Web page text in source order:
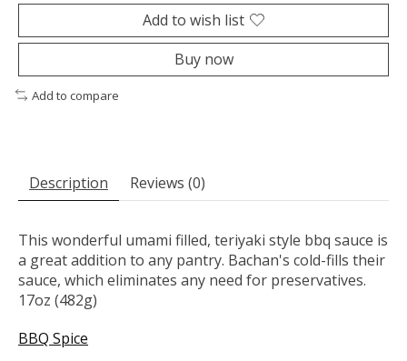
Add to wish list
Buy now
Add to compare
Description Reviews (0)
This wonderful umami filled, teriyaki style bbq sauce is
a great addition to any pantry. Bachan's cold-fills their
sauce, which eliminates any need for preservatives.
17oz (482g)
BBQ Spice